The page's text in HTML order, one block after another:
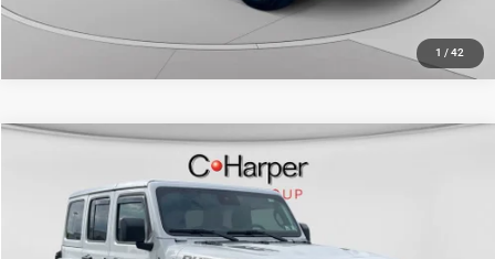
1 / 42
Rubicon X
C. Harper Honda
1C4RJXFG0RW242590Stock:H14821AModel:
C. Harper Price